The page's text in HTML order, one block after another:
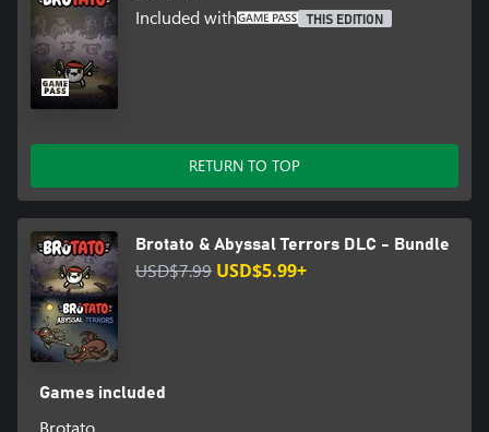
Included with THIS EDITION
RETURN TO TOP
Brotato & Abyssal Terrors DLC - Bundle
USD$7.99 USD$5.99+
Games included
Brotato